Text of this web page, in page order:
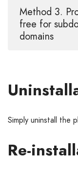
Method 3.
free for
domains
Simply uninstall the
Re-